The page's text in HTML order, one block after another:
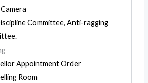
Committee, Anti-ragging
Appointment Order
Room